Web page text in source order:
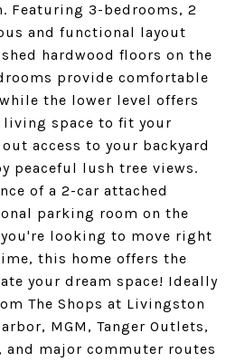
Featuring 3-bedrooms, 2
and functional layout
hardwood floors on the
provide comfortable
the lower level offers
space to fit your
access to your backyard
peaceful lush tree views.
of a 2-car attached
parking room on the
you're looking to move right
this home offers the
your dream space! Ideally
The Shops at Livingston
MGM, Tanger Outlets,
and major commuter routes